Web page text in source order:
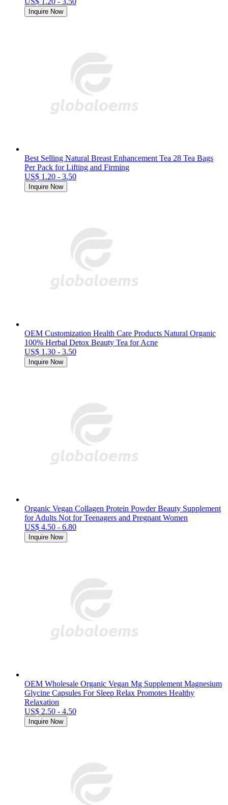
Inquire Now
Best Selling Natural Breast Enhancement Tea 28 Tea Bags
Per Pack for Lifting and Firming
US$ 1.20 - 3.50
Inquire Now
OEM Customization Health Care Products Natural Organic
100% Herbal Detox Beauty Tea for Acne
US$ 1.30 - 3.50
Inquire Now
Organic Vegan Collagen Protein Powder Beauty Supplement
for Adults Not for Teenagers and Pregnant Women
US$ 4.50 - 6.80
Inquire Now
OEM Wholesale Organic Vegan Mg Supplement Magnesium
Glycine Capsules For Sleep Relax Promotes Healthy
Relaxation
US$ 2.50 - 4.50
Inquire Now